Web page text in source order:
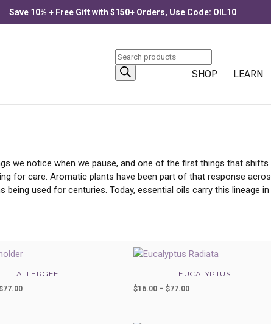
Save 10% + Free Gift with $150+ Orders, Use Code: OIL10
Products
search
SHOP LEARN
| BREATHE FREELY
we notice when we pause, and one of the first things that
for care. Aromatic plants have been part of that response
being used for centuries. Today, essential oils carry this lineage
ALLERGEE
77.00Price
EUCALYPTUS
$16.00 – $77.00Price